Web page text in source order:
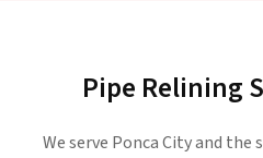
Pipe Relining
We serve Ponca City and